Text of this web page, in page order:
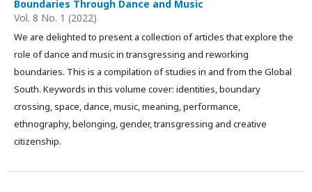
Boundaries Through Dance and Music
Vol. 8 No. 1 (2022)
We are delighted to present a collection of articles that explore the
role of dance and music in transgressing and reworking
boundaries. This is a compilation of studies in and from the Global
South. Keywords in this volume cover: identities, boundary
crossing, space, dance, music, meaning, performance,
ethnography, belonging, gender, transgressing and creative
citizenship.